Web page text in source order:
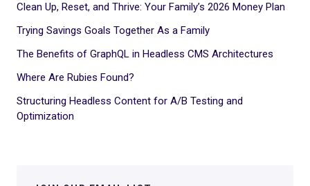
Clean Up, Reset, and Thrive: Your Family’s 2026 Money Plan
Trying Savings Goals Together As a Family
The Benefits of GraphQL in Headless CMS Architectures
Where Are Rubies Found?
Structuring Headless Content for A/B Testing and
Optimization